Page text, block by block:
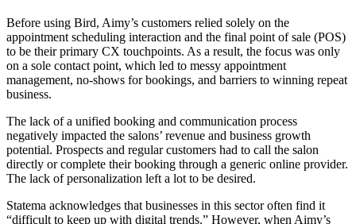
Before using Bird, Aimy’s customers relied solely on the
appointment scheduling interaction and the final point of sale (POS)
to be their primary CX touchpoints. As a result, the focus was only
on a sole contact point, which led to messy appointment
management, no-shows for bookings, and barriers to winning repeat
business.
The lack of a unified booking and communication process
negatively impacted the salons’ revenue and business growth
potential. Prospects and regular customers had to call the salon
directly or complete their booking through a generic online provider.
The lack of personalization left a lot to be desired.
Statema acknowledges that businesses in this sector often find it
“difficult to keep up with digital trends.” However, when Aimy’s